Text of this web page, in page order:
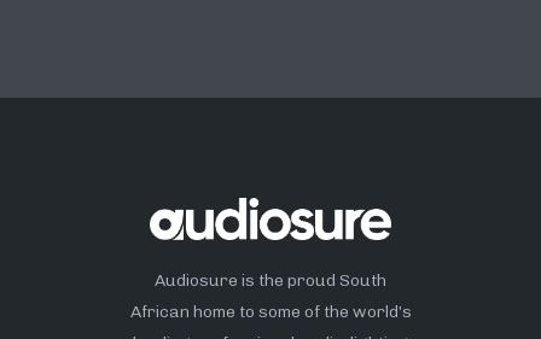
Audiosure is the proud South
African home to some of the world’s